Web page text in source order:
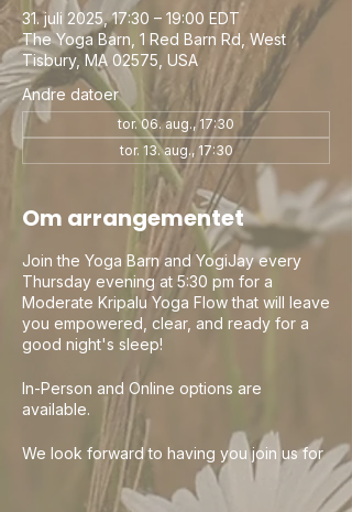
31. juli 2025, 17:30 – 19:00 EDT
The Yoga Barn, 1 Red Barn Rd, West
Tisbury, MA 02575, USA
Andre datoer
tor. 06. aug., 17:30
tor. 13. aug., 17:30
Om arrangementet
Join the Yoga Barn and YogiJay every
Thursday evening at 5:30 pm for a
Moderate Kripalu Yoga Flow that will leave
you empowered, clear, and ready for a
good night's sleep!
In-Person and Online options are
available.
We look forward to having you join us for
a wonderful evening of Yoga. Check out
the Yoga Barn and all their other amazing